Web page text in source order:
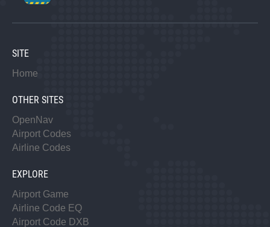
SITE
Home
OTHER SITES
OpenNav
Airport Codes
Airline Codes
EXPLORE
Airport Game
Airline Code EQ
Airport Code DXB